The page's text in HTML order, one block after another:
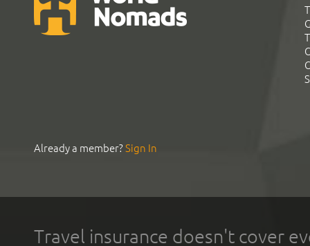
Already a member?Sign In
Travel insurance doesn't cover